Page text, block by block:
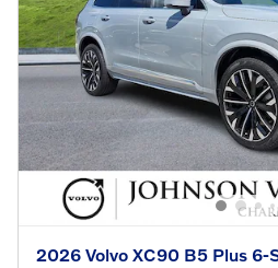
2026 Volvo XC90 B5 Plus 6-